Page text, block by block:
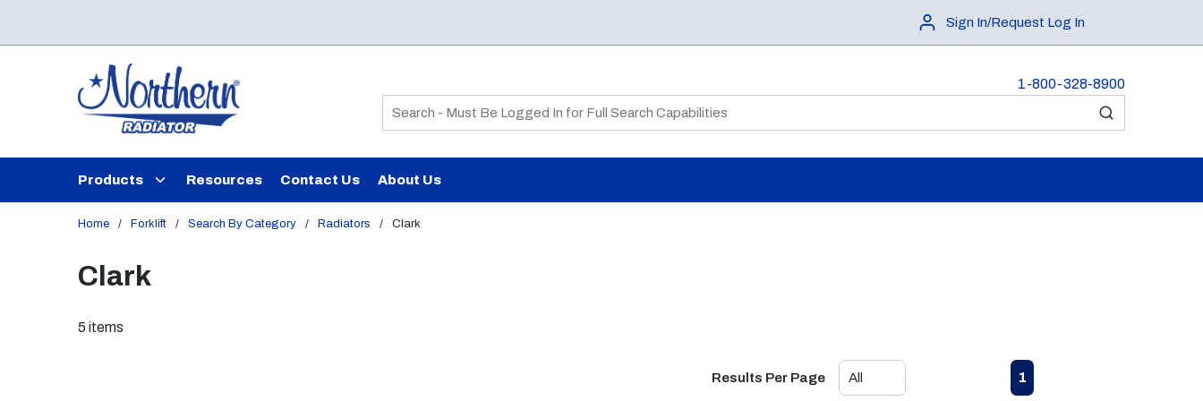
Sign In/Request Log In
1-800-328-8900
Site Search
submit search
Products Resources Contact Us About Us
Home / Forklift / Search By Category / Radiators / Clark
Clark
5 items
Results Per Page Previous page
1